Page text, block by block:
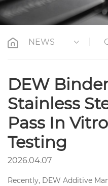
NEWS
DEW
Stainless
Pass In
Testing
2026.04.07
Recently, DEW Additive